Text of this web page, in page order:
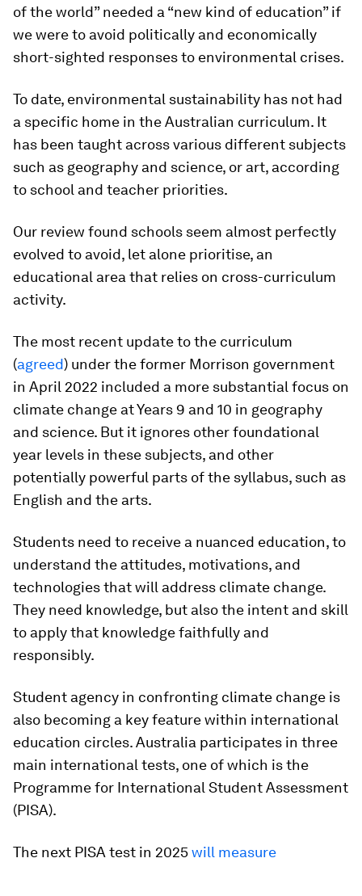
of the world” needed a “new kind of education” if
we were to avoid politically and economically
short-sighted responses to environmental crises.
To date, environmental sustainability has not had
a specific home in the Australian curriculum. It
has been taught across various different subjects
such as geography and science, or art, according
to school and teacher priorities.
Our review found schools seem almost perfectly
evolved to avoid, let alone prioritise, an
educational area that relies on cross-curriculum
activity.
The most recent update to the curriculum
(agreed) under the former Morrison government
in April 2022 included a more substantial focus on
climate change at Years 9 and 10 in geography
and science. But it ignores other foundational
year levels in these subjects, and other
potentially powerful parts of the syllabus, such as
English and the arts.
Students need to receive a nuanced education, to
understand the attitudes, motivations, and
technologies that will address climate change.
They need knowledge, but also the intent and skill
to apply that knowledge faithfully and
responsibly.
Student agency in confronting climate change is
also becoming a key feature within international
education circles. Australia participates in three
main international tests, one of which is the
Programme for International Student Assessment
(PISA).
The next PISA test in 2025will measure